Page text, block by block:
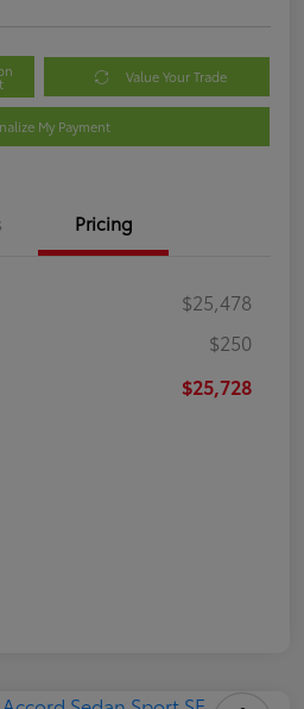
Value Your Trade
My Payment
Pricing
$25,478
$250
$25,728